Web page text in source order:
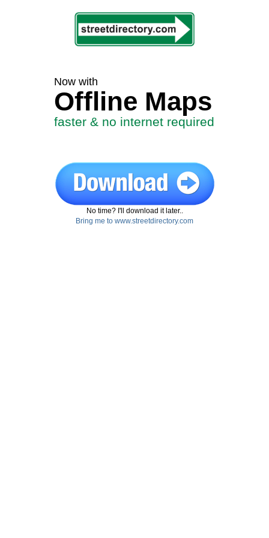
Now with
Offline Maps
faster & no internet required
No time? I'll download it later..
Bring me to www.streetdirectory.com